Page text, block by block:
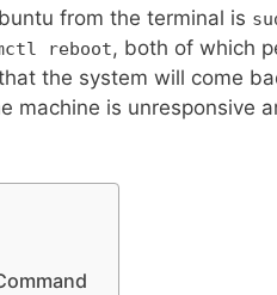
from the terminal is
reboot, both of which
the system will come
machine is unresponsive